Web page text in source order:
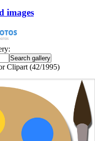
images
Clipart (42/1995)